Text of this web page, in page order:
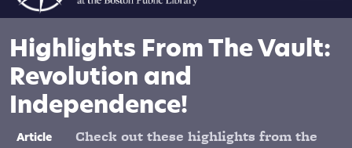
Highlights From The Vault:
Revolution and
Independence!
Article
Check out these highlights from the